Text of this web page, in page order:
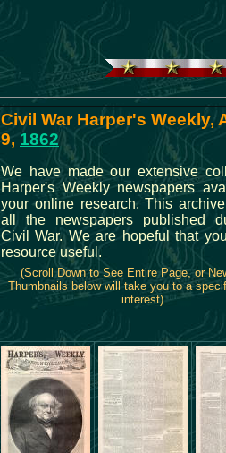
Civil War Harper's Weekly,
9, 1862
We have made our extensive
Harper's Weekly newspapers
your online research. This
all the newspapers published
Civil War. We are hopeful that
resource useful.
(Scroll Down to See Entire Page, or
Thumbnails below will take you to a
interest)